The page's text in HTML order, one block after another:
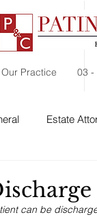
Practice 03 -
Estate
can be